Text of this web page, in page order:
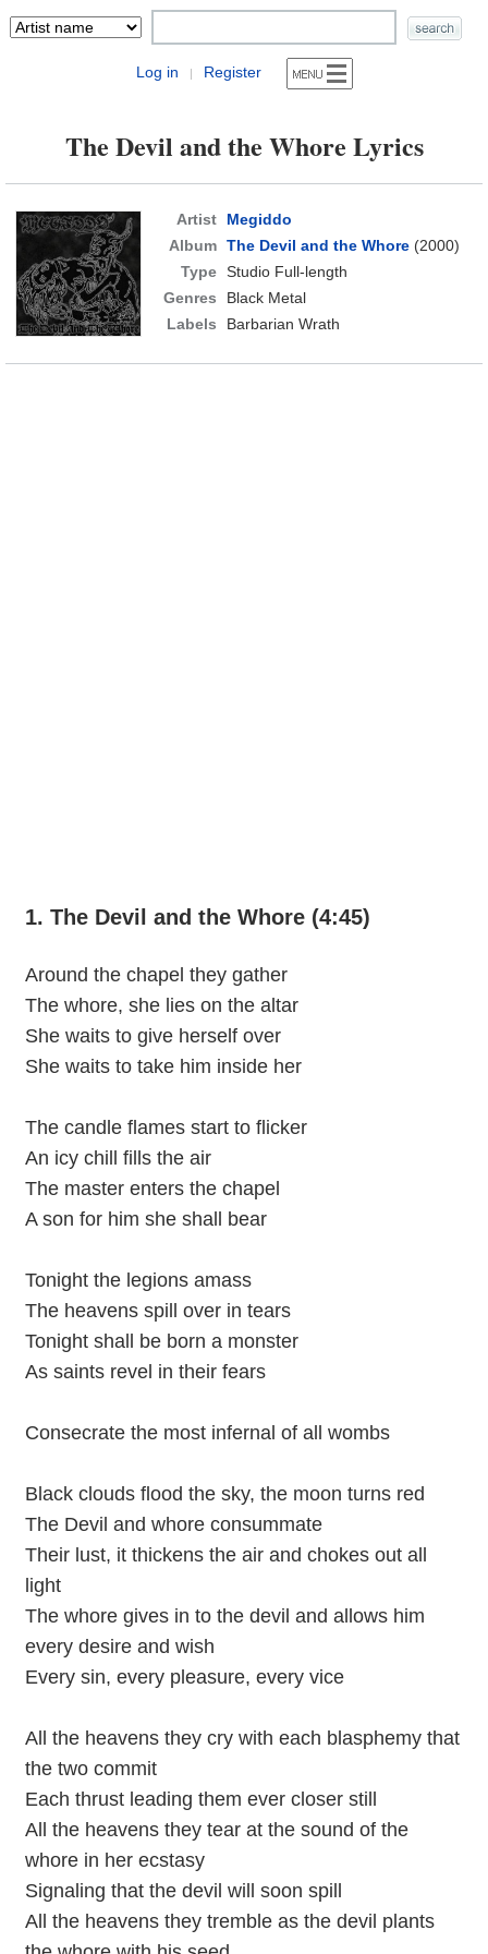
Log in | Register
The Devil and the Whore Lyrics
Artist
Megiddo
Album The Devil and the Whore(2000)
Type Studio Full-length
Genres
Black Metal
Labels
Barbarian Wrath
1. The Devil and the Whore (4:45)
Around the chapel they gather
The whore, she lies on the altar
She waits to give herself over
She waits to take him inside her
The candle flames start to flicker
An icy chill fills the air
The master enters the chapel
A son for him she shall bear
Tonight the legions amass
The heavens spill over in tears
Tonight shall be born a monster
As saints revel in their fears
Consecrate the most infernal of all wombs
Black clouds flood the sky, the moon turns red
The Devil and whore consummate
Their lust, it thickens the air and chokes out all
light
The whore gives in to the devil and allows him
every desire and wish
Every sin, every pleasure, every vice
All the heavens they cry with each blasphemy that
the two commit
Each thrust leading them ever closer still
All the heavens they tear at the sound of the
whore in her ecstasy
Signaling that the devil will soon spill
All the heavens they tremble as the devil plants